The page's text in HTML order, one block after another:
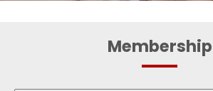
Membership